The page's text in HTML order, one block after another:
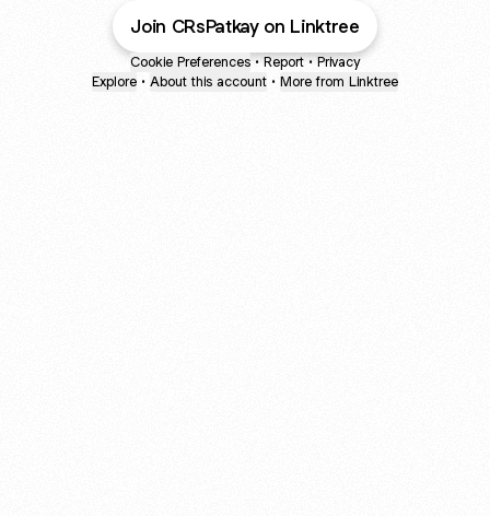
Join CRsPatkay on Linktree
Cookie Preferences • Report • Privacy
Explore • About this account • More from Linktree